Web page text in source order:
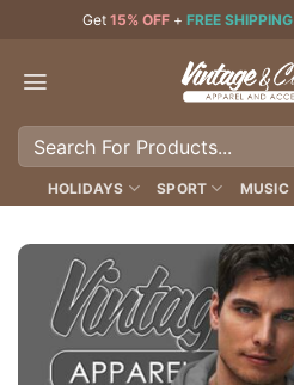
content
Get 15% OFF + FREE SHIPPING
Search
HOLIDAYS SPORT MUSIC